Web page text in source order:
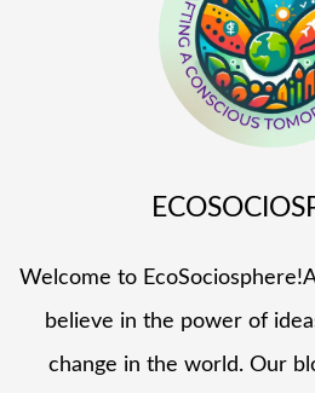
Welcome to
believe in the power of
change in the world. Our